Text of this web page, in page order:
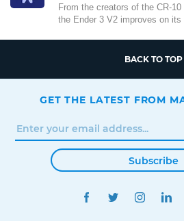
From the creators of the CR-
the Ender 3 V2 improves on
BACK TO TOP
GET THE LATEST FROM
Subscribe
FACEBOOKTWITTER